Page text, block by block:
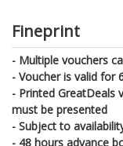
Fineprint
- Multiple vouchers
- Voucher is valid for
- Printed GreatDeals
must be presented
- Subject to
- 48 hours advance